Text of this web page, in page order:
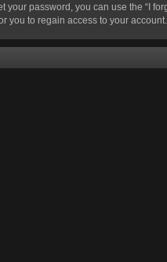
password, you can use the “I
you to regain access to your account.